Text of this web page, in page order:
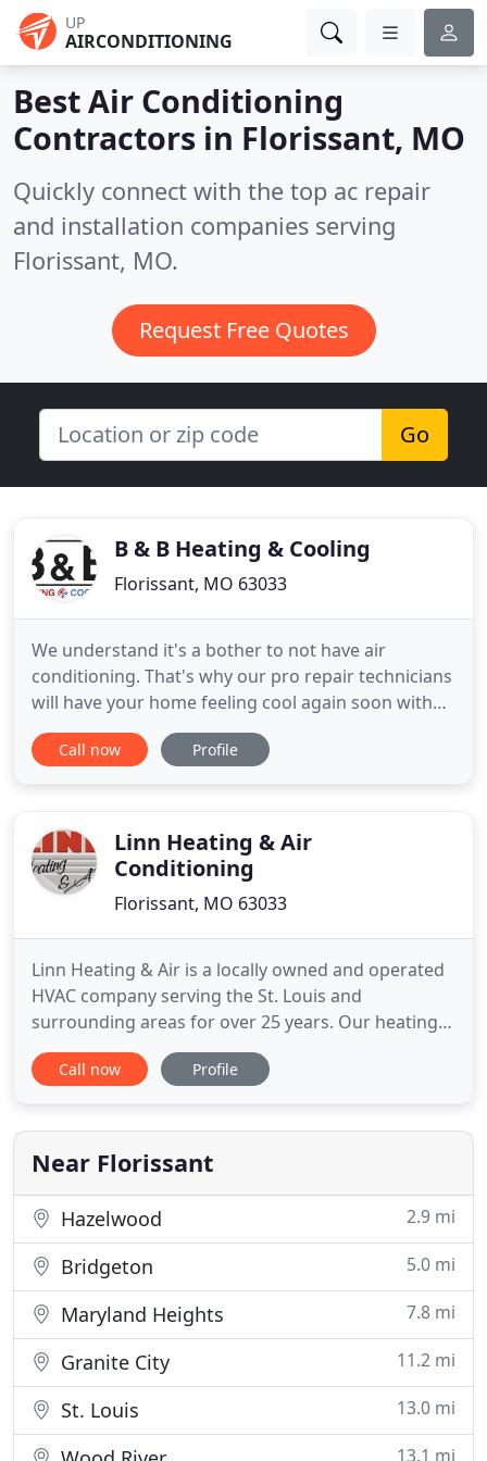
UP
AIRCONDITIONING
Best Air Conditioning
Contractors in Florissant, MO
Quickly connect with the top ac repair
and installation companies serving
Florissant, MO.
Request Free Quotes
Go
B & B Heating & Cooling
Florissant, MO 63033
We understand it's a bother to not have air
conditioning. That's why our pro repair technicians
will have your home feeling cool again soon with
our AC service in Florissant. Renown for
completing the work right the first time, you can
need normal service
Call now Profile
Linn Heating & Air
Conditioning
Florissant, MO 63033
Linn Heating & Air is a locally owned and operated
HVAC company serving the St. Louis and
surrounding areas for over 25 years. Our heating
and air conditioning service specialists have gained
the trust of St. Louis residential and commercial
bonded service technicians who will work quickly
and accurately
Call now Profile
Near Florissant
Hazelwood 2.9 mi
Bridgeton 5.0 mi
Maryland Heights 7.8 mi
Granite City 11.2 mi
St. Louis 13.0 mi
13.1 mi